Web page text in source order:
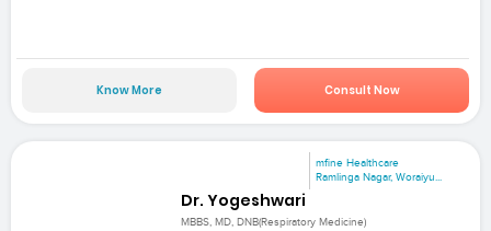
Know More Consult Now
mfine Healthcare
Ramlinga Nagar, Woraiyu...
Dr. Yogeshwari
MBBS, MD, DNB(Respiratory Medicine)